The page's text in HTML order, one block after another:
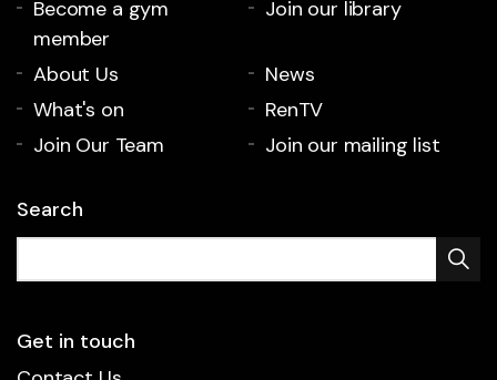
Become a gym
member
Join our library
About Us
News
What's on
RenTV
Join Our Team
Join our mailing list
Search
Get in touch